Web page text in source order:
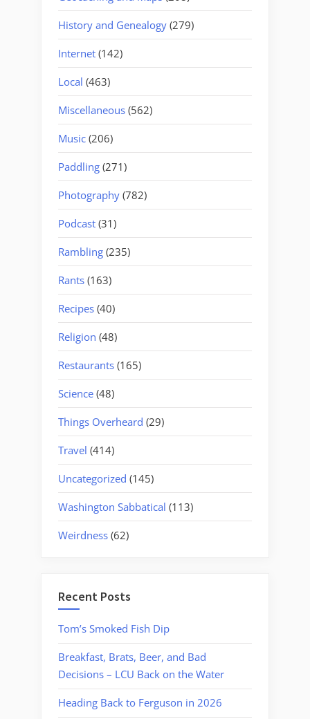
History and Genealogy (279)
Internet (142)
Local (463)
Miscellaneous (562)
Music (206)
Paddling (271)
Photography (782)
Podcast (31)
Rambling (235)
Rants (163)
Recipes (40)
Religion (48)
Restaurants (165)
Science (48)
Things Overheard (29)
Travel (414)
Uncategorized (145)
Washington Sabbatical (113)
Weirdness (62)
Recent Posts
Tom’s Smoked Fish Dip
Breakfast, Brats, Beer, and Bad
Decisions – LCU Back on the Water
Heading Back to Ferguson in 2026